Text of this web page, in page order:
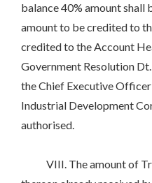
balance 40% amount
amount to be credited to
credited to the Account
Government Resolution
the Chief Executive
Industrial Development
authorised.
VIII. The amount of